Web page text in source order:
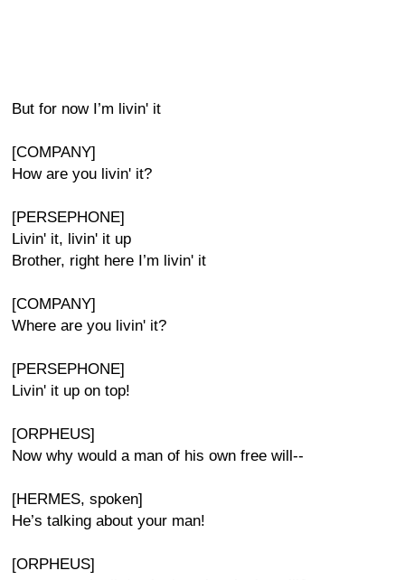
But for now I’m livin' it
[COMPANY]
How are you livin' it?
[PERSEPHONE]
Livin' it, livin' it up
Brother, right here I’m livin' it
[COMPANY]
Where are you livin' it?
[PERSEPHONE]
Livin' it up on top!
[ORPHEUS]
Now why would a man of his own free will--
[HERMES, spoken]
He’s talking about your man!
[ORPHEUS]